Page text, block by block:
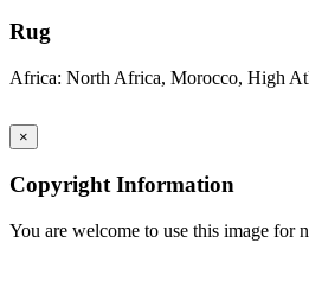
Rug
Africa: North Africa, Morocco, High
×
Copyright Information
You are welcome to use this image for